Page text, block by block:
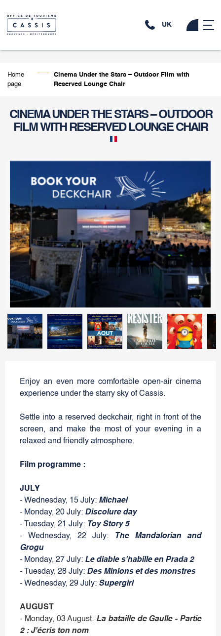
UK
Home
page
Cinema Under the Stars – Outdoor Film with
Reserved Lounge Chair
CINEMA UNDER THE STARS – OUTDOOR
FILM WITH RESERVED LOUNGE CHAIR
Enjoy an even more comfortable open-air cinema
experience under the starry sky of Cassis.
Settle into a reserved deckchair, right in front of the
screen, and make the most of your evening in a
relaxed and friendly atmosphere.
Film programme :
JULY
- Wednesday, 15 July: Michael
- Monday, 20 July: Discolure day
- Tuesday, 21 July: Toy Story 5
- Wednesday, 22 July:
The Mandalorian and
Grogu
- Monday, 27 July: Le diable s'habille en Prada 2
- Tuesday, 28 July: Des Minions et des monstres
- Wednesday, 29 July: Supergirl
AUGUST
- Monday, 03 August: La bataille de Gaulle - Partie
2 : J'écris ton nom